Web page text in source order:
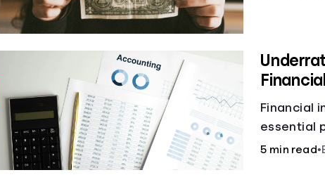
Financial
essential
checking
5 min read•